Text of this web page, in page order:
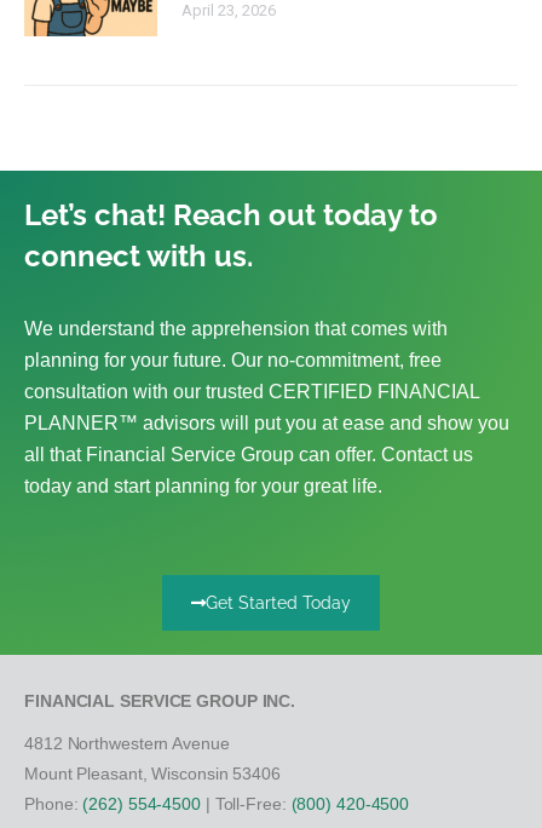
April 23, 2026
Let’s chat! Reach out today to
connect with us.
We understand the apprehension that comes with
planning for your future. Our no-commitment, free
consultation with our trusted CERTIFIED FINANCIAL
PLANNER™ advisors will put you at ease and show you
all that Financial Service Group can offer. Contact us
today and start planning for your great life.
Get Started Today
FINANCIAL SERVICE GROUP INC.
4812 Northwestern Avenue
Mount Pleasant, Wisconsin 53406
Phone: (262) 554-4500| Toll-Free: (800) 420-4500